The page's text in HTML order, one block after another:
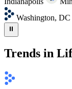
Washington, DC
⏸
Trends in